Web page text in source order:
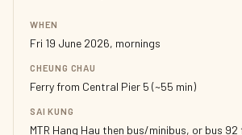
WHEN
Fri 19 June 2026, mornings
CHEUNG CHAU
Ferry from Central Pier 5 (~55 min)
SAI KUNG
MTR Hang Hau then bus/minibus, or bus